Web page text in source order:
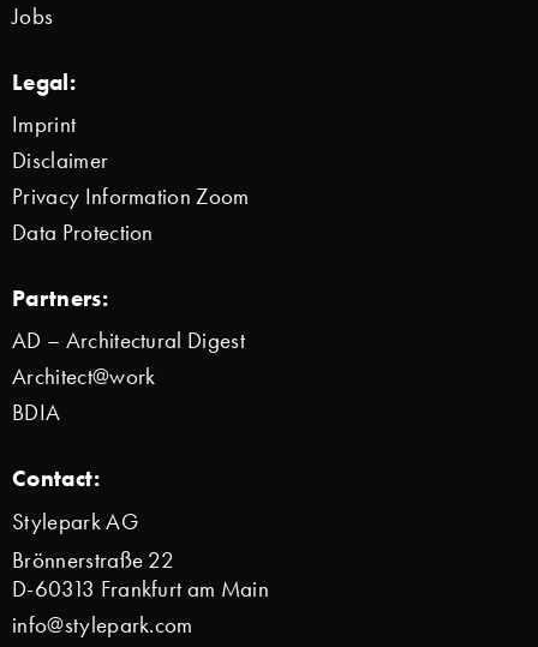
Jobs
Legal:
Imprint
Disclaimer
Privacy Information Zoom
Data Protection
Partners:
AD – Architectural Digest
Architect@work
BDIA
Contact:
Stylepark AG
Brönnerstraße 22
D-60313 Frankfurt am Main
info@stylepark.com